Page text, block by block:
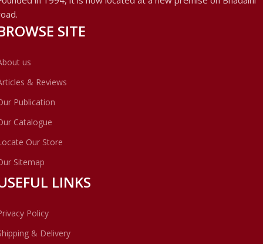
SITE
us
& Reviews
Publication
Catalogue
Our Store
Sitemap
LINKS
Policy
& Delivery